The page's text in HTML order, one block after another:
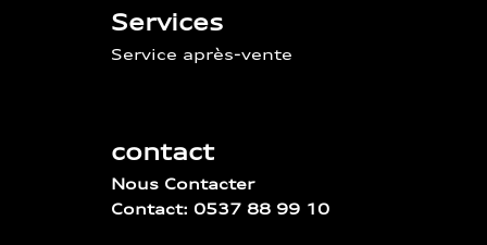
Services
Service après-vente
contact
Nous Contacter
Contact: 0537 88 99 10